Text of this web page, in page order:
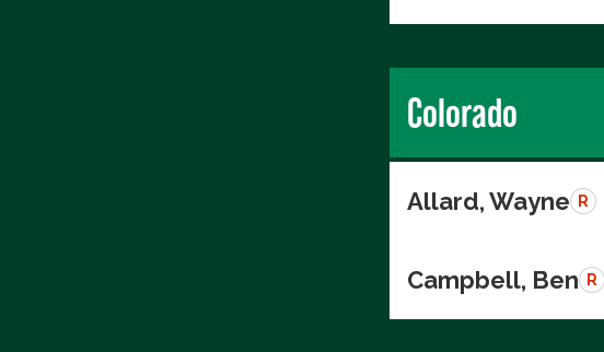
Colorado
Allard, Wayne R
Campbell, Ben R